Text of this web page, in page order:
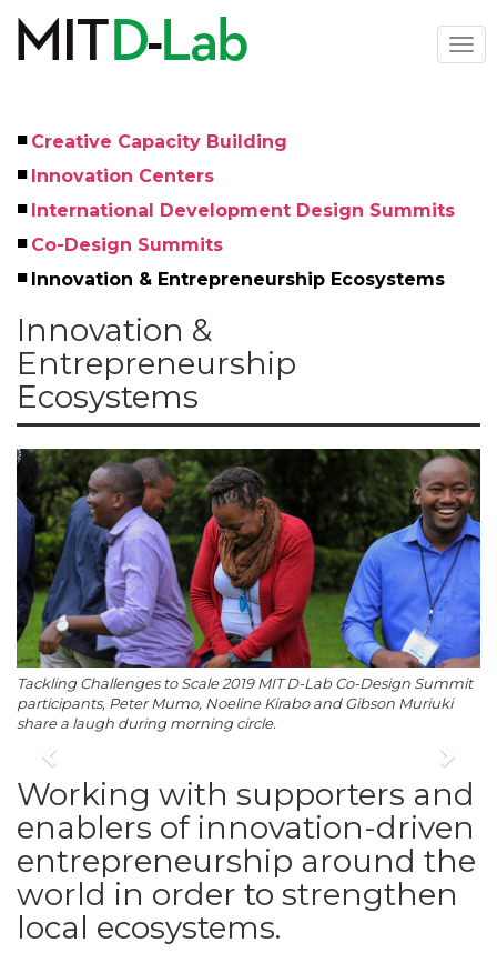
main
Left
Menu
Creative Capacity Building
Innovation Centers
International Development Design Summits
Co-Design Summits
Innovation & Entrepreneurship Ecosystems
Innovation &
Entrepreneurship
Ecosystems
Tackling Challenges to Scale 2019 MIT D-Lab Co-Design Summit
participants, Peter Mumo, Noeline Kirabo and Gibson Muriuki
share a laugh during morning circle.
Previous Next
Working with supporters and
enablers of innovation-driven
entrepreneurship around the
world in order to strengthen
local ecosystems.